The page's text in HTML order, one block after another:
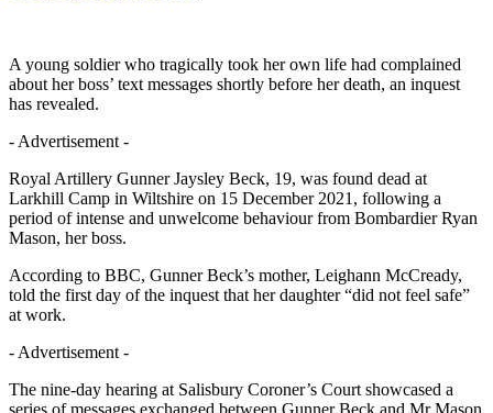
A young soldier who tragically took her own life had complained
about her boss’ text messages shortly before her death, an inquest
has revealed.
- Advertisement -
Royal Artillery Gunner Jaysley Beck, 19, was found dead at
Larkhill Camp in Wiltshire on 15 December 2021, following a
period of intense and unwelcome behaviour from Bombardier Ryan
Mason, her boss.
According to BBC, Gunner Beck’s mother, Leighann McCready,
told the first day of the inquest that her daughter “did not feel safe”
at work.
- Advertisement -
The nine-day hearing at Salisbury Coroner’s Court showcased a
series of messages exchanged between Gunner Beck and Mr Mason